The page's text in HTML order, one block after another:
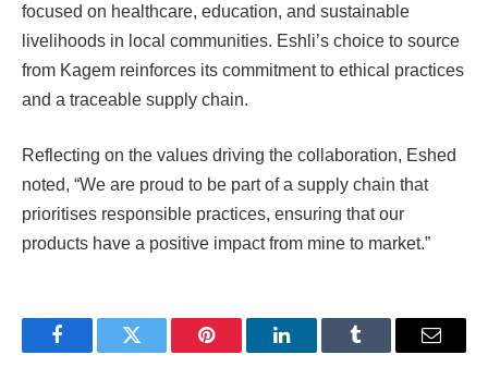
focused on healthcare, education, and sustainable
livelihoods in local communities. Eshli’s choice to source
from Kagem reinforces its commitment to ethical practices
and a traceable supply chain.
Reflecting on the values driving the collaboration, Eshed
noted, “We are proud to be part of a supply chain that
prioritises responsible practices, ensuring that our
products have a positive impact from mine to market.”
FacebookTwitter Pinterest LinkedInTumblr Email